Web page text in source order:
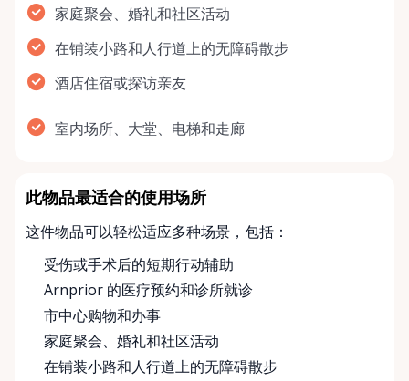
家庭聚会、婚礼和社区活动
在铺装小路和人行道上的无障碍散步
酒店住宿或探访亲友
室内场所、大堂、电梯和走廊
此物品最适合的使用场所
这件物品可以轻松适应多种场景，包括：
受伤或手术后的短期行动辅助
Arnprior 的医疗预约和诊所就诊
市中心购物和办事
家庭聚会、婚礼和社区活动
在铺装小路和人行道上的无障碍散步